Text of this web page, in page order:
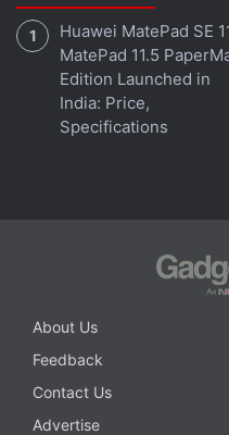
Get your daily dose of
in under 80 characters on
with fellow tech lovers on
Google AI
Android
Huawei MatePad SE
MatePad 11.5
Edition Launched in
India: Price,
Specifications
About Us
Feedback
Contact Us
Advertise